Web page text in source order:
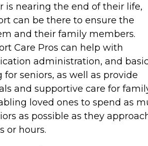
is nearing the end of their life,
can be there to ensure the
and their family members.
Care Pros can help with
administration, and
for seniors, as well as provide
and supportive care for
loved ones to spend as
as possible as they
or hours.